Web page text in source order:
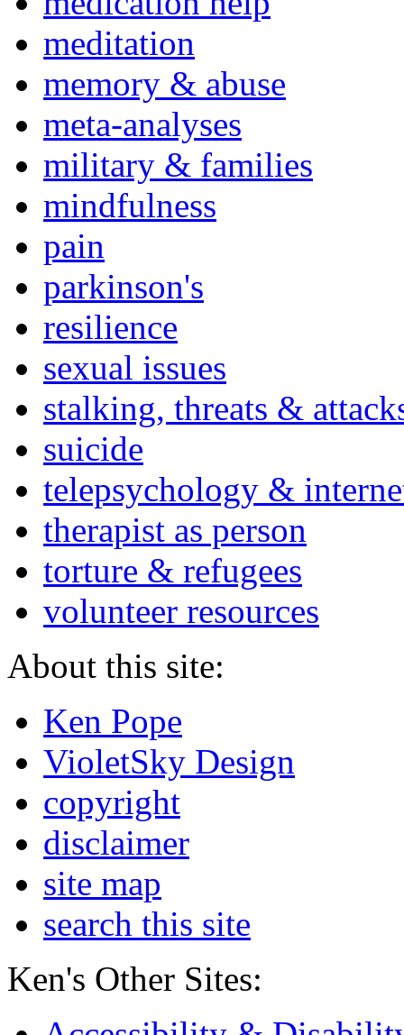
meditation
memory & abuse
meta-analyses
military & families
mindfulness
pain
parkinson's
resilience
sexual issues
stalking, threats &
suicide
telepsychology &
therapist as person
torture & refugees
volunteer resources
About this site:
Ken Pope
VioletSky Design
copyright
disclaimer
site map
search this site
Ken's Other Sites: